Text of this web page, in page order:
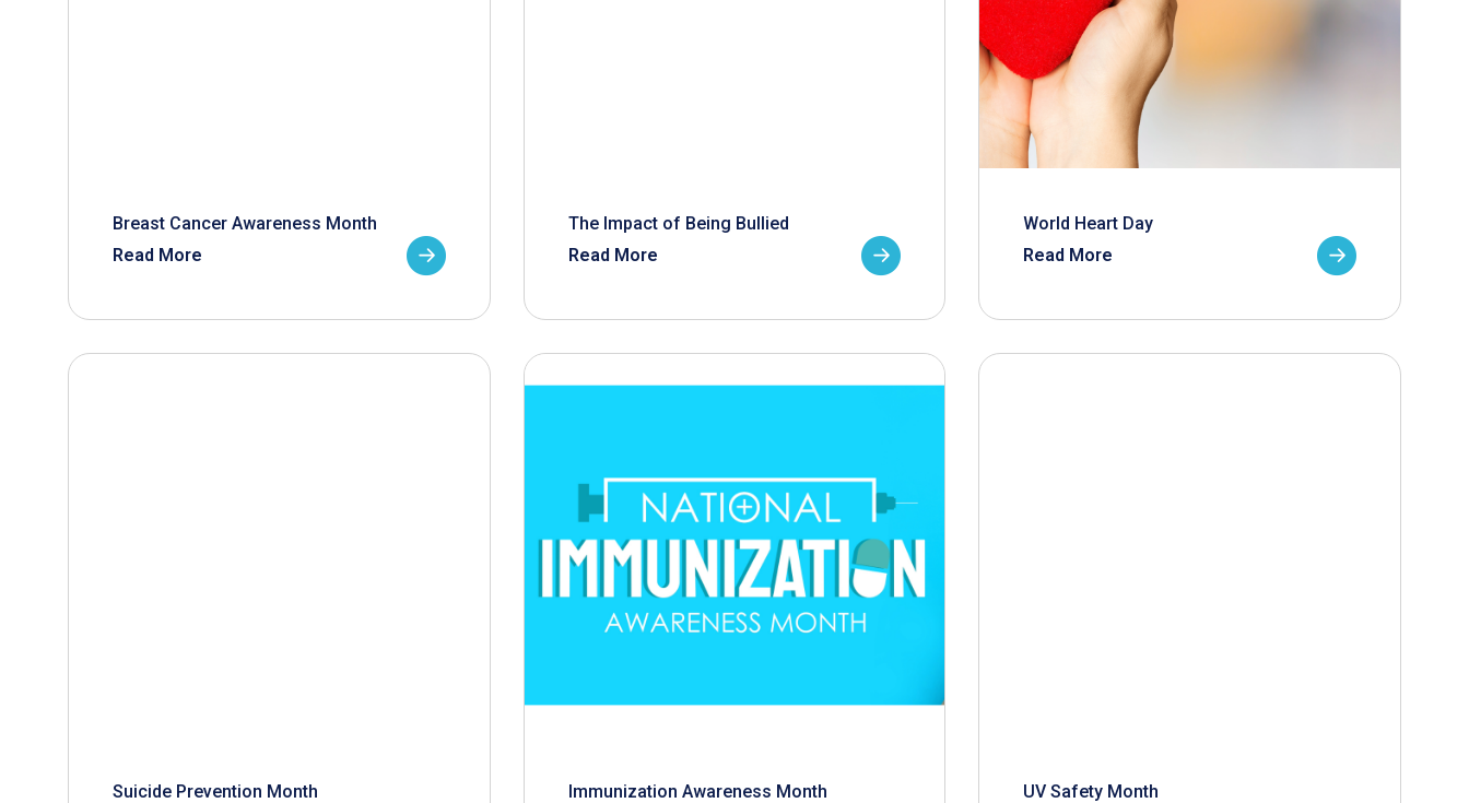
Breast Cancer Awareness Month
Read More
The Impact of Being Bullied
Read More
World Heart Day
Read More
Suicide Prevention Month
Immunization Awareness Month
UV Safety Month